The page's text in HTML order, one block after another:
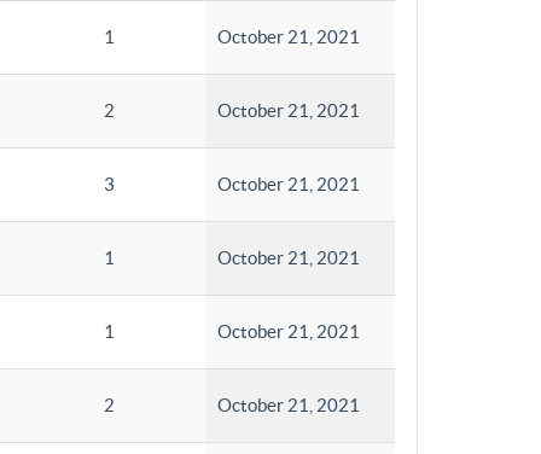
1 October 21, 2021
2 October 21, 2021
3 October 21, 2021
1 October 21, 2021
1 October 21, 2021
2 October 21, 2021